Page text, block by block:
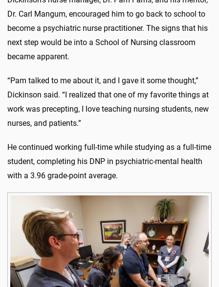
Dr. Carl Mangum, encouraged him to go back to school to
become a psychiatric nurse practitioner. The signs that his
next step would be into a School of Nursing classroom
became apparent.
“Pam talked to me about it, and I gave it some thought,”
Dickinson said. “I realized that one of my favorite things at
work was precepting, I love teaching nursing students, new
nurses, and patients.”
He continued working full-time while studying as a full-time
student, completing his DNP in psychiatric-mental health
with a 3.96 grade-point average.